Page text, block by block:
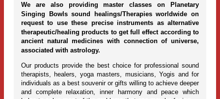
We are also providing master classes on Planetary
Singing Bowls sound healings/Therapies worldwide on
request to use these precise instruments as alternative
therapeutic/healing products to get full effect according to
ancient natural medicines with connection of universe,
associated with astrology.
Our products provide the best choice for professional sound
therapists, healers, yoga masters, musicians, Yogis and for
individuals as a best souvenir or gifts willing to achieve deeper
and complete relaxation, inner harmony and peace which